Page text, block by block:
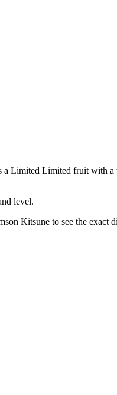
a Limited Limited fruit with a
level.
Kitsune to see the exact